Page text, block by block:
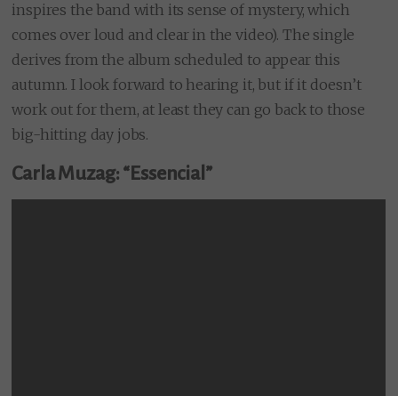
inspires the band with its sense of mystery, which
comes over loud and clear in the video). The single
derives from the album scheduled to appear this
autumn. I look forward to hearing it, but if it doesn’t
work out for them, at least they can go back to those
big-hitting day jobs.
Carla Muzag: “Essencial”